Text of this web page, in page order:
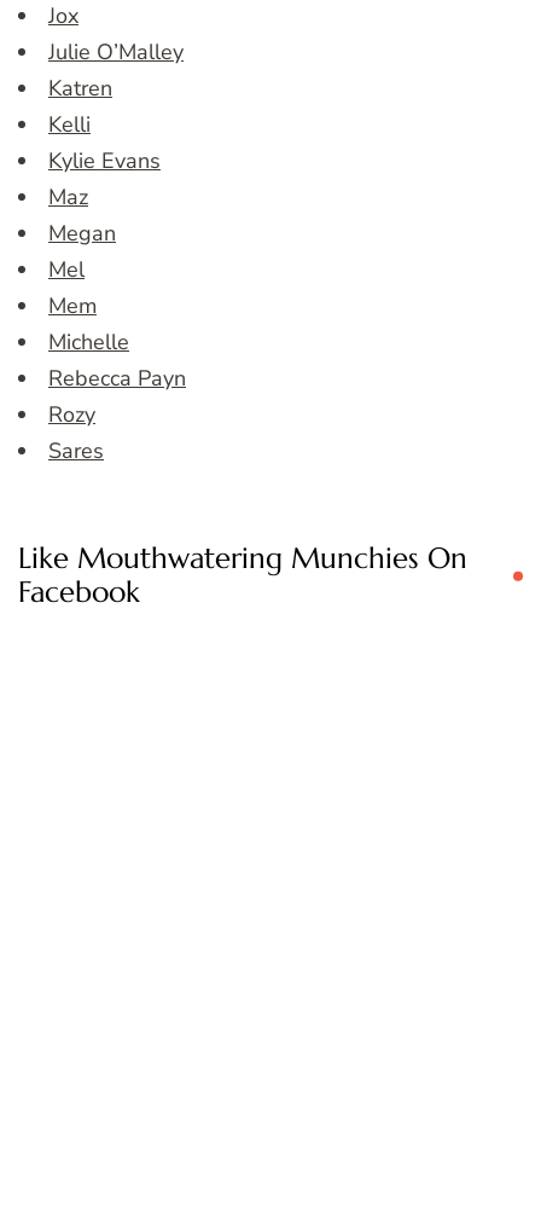
Jox
Julie O’Malley
Katren
Kelli
Kylie Evans
Maz
Megan
Mel
Mem
Michelle
Rebecca Payn
Rozy
Sares
Like Mouthwatering Munchies On
Facebook